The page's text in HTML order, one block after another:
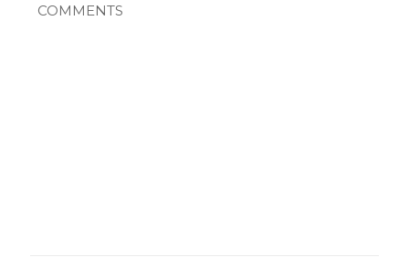
Comments